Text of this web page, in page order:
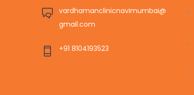
vardhamanclinicnavimumbai@
gmail.com
+91 8104193523